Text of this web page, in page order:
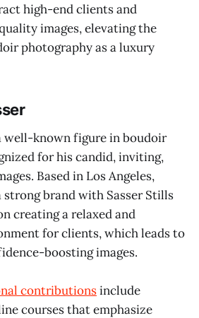
high-end clients and
images, elevating the
photography as a luxury
well-known figure in boudoir
for his candid, inviting,
Based in Los Angeles,
brand with Sasser Stills
creating a relaxed and
for clients, which leads to
boosting images.
contributionsinclude
courses that emphasize